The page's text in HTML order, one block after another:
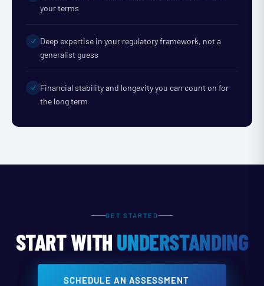
your terms
Deep expertise in your regulatory framework, not a
generalist guess
Financial stability and longevity you can count on for
the long term
GET STARTED
START WITHUNDERSTANDING
SCHEDULE AN ASSESSMENT